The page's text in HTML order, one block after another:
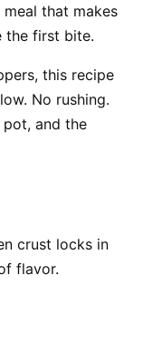
that makes
the first bite.
this recipe
No rushing.
and the
crust locks in
flavor.